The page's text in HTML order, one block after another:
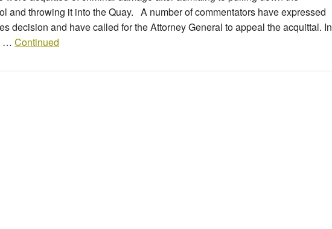
and throwing it into the Quay. A number of commentators have expressed
decision and have called for the Attorney General to appeal the acquittal. In
… Continued